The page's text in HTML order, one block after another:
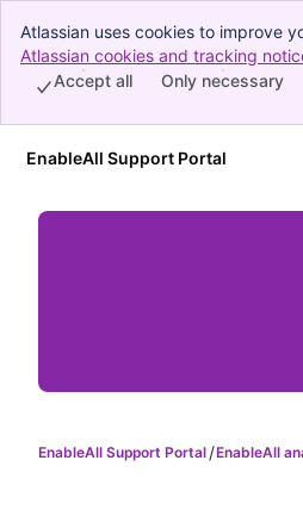
Atlassian uses cookies to improve
perform analytics and research,
Accept all cookies to indicate that
Atlassian cookies and tracking
Only necessary
Accept all
Skip to Main Content
EnableAll Support Portal
EnableAll Support Portal EnableAll